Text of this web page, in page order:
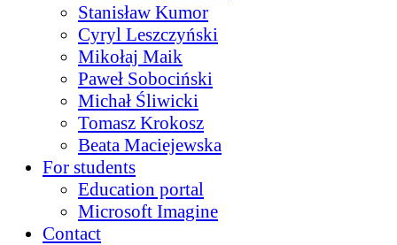
Stanisław Kumor
Cyryl Leszczyński
Mikołaj Maik
Paweł Sobociński
Michał Śliwicki
Tomasz Krokosz
Beata Maciejewska
For students
Education portal
Microsoft Imagine
Contact